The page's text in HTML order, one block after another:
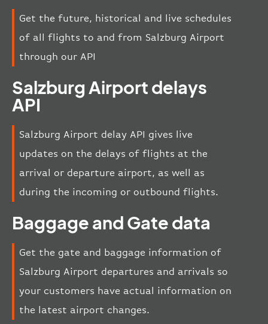
Get the future, historical and live schedules
of all flights to and from Salzburg Airport
through our API
Salzburg Airport delays
API
Salzburg Airport delay API gives live
updates on the delays of flights at the
arrival or departure airport, as well as
during the incoming or outbound flights.
Baggage and Gate data
Get the gate and baggage information of
Salzburg Airport departures and arrivals so
your customers have actual information on
the latest airport changes.